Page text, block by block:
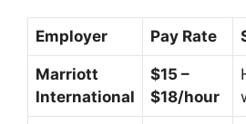
Employer Pay Rate
Marriott
International
$15 –
$18/hour